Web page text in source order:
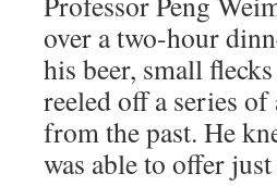
over a two-hour
his beer, small
reeled off a series
from the past. He
was able to offer